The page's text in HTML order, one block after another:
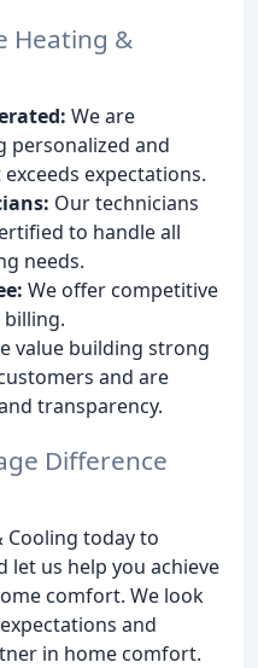
Heating &
We are
personalized and
expectations.
Our technicians
to handle all
needs.
We offer competitive
value building strong
and are
transparency.
Difference
Cooling today to
let us help you achieve
comfort. We look
and
in home comfort.